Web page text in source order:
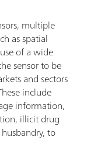
multiple
as spatial
of a wide
sensor to be
and sectors
include
information,
illicit drug
to